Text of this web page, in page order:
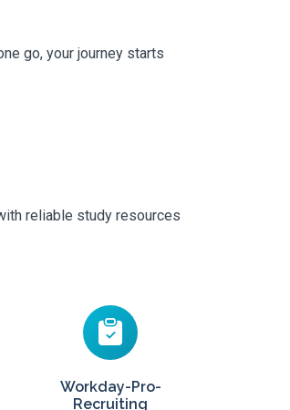
go, your journey starts
reliable study resources
Workday-Pro-
Recruiting